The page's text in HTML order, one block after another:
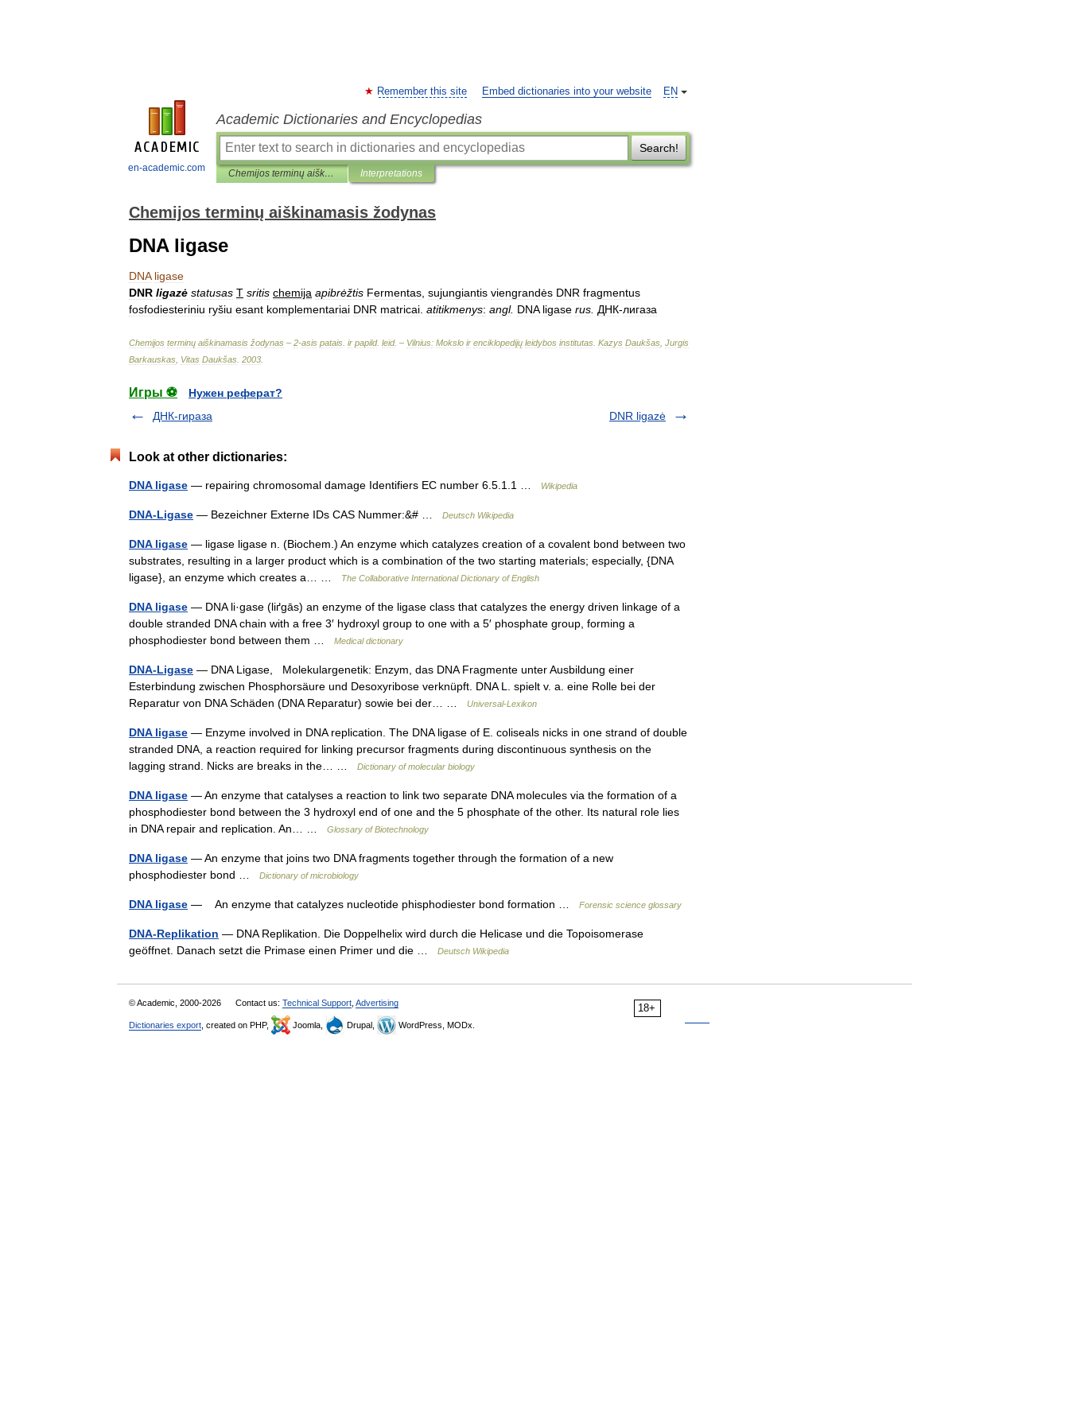
en-academic.com
EN
Remember this site Embed dictionaries into your website
Academic Dictionaries and Encyclopedias
Search!
Chemijos terminų aiškinamasis žodynas Interpretations
Chemijos terminų aiškinamasis žodynas
DNA ligase
DNA ligase
DNR ligazė statusas T sritis chemija apibrėžtis Fermentas sujungiantis viengrandės DNR fragmentus
fosfodiesteriniu ryšiu esant komplementariai DNR matricai atitikmenys: angl. DNA ligase rus ДНК-лигаза
Chemijos terminų aiškinamasis žodynas – 2-asis patais ir papild. leid. – Vilnius: Mokslo ir enciklopedijų leidybos institutas Kazys Daukšas Jurgis
Barkauskas Vitas Daukšas 2003
Игры ⚽
Нужен реферат?
ДНК-гираза
DNR ligazė
Look at other dictionaries:
DNA ligase — repairing chromosomal damage Identifiers EC number 6.5.1.1 … Wikipedia
DNA-Ligase — Bezeichner Externe IDs CAS Nummer:&# … Deutsch Wikipedia
DNA ligase — ligase ligase n. (Biochem.) An enzyme which catalyzes creation of a covalent bond between two
substrates, resulting in a larger product which is a combination of the two starting materials; especially, {DNA
ligase}, an enzyme which creates a… …
The Collaborative International Dictionary of English
DNA ligase — DNA li·gase (liґgās) an enzyme of the ligase class that catalyzes the energy driven linkage of a
double stranded DNA chain with a free 3′ hydroxyl group to one with a 5′ phosphate group, forming a
phosphodiester bond between them …
Medical dictionary
DNA-Ligase — DNA Ligase, Molekulargenetik: Enzym, das DNA Fragmente unter Ausbildung einer
Esterbindung zwischen Phosphorsäure und Desoxyribose verknüpft. DNA L. spielt v. a. eine Rolle bei der
Reparatur von DNA Schäden (DNA Reparatur) sowie bei der… …
Universal-Lexikon
DNA ligase — Enzyme involved in DNA replication. The DNA ligase of E. coliseals nicks in one strand of double
stranded DNA, a reaction required for linking precursor fragments during discontinuous synthesis on the
lagging strand. Nicks are breaks in the… …
Dictionary of molecular biology
DNA ligase — An enzyme that catalyses a reaction to link two separate DNA molecules via the formation of a
phosphodiester bond between the 3 hydroxyl end of one and the 5 phosphate of the other. Its natural role lies
in DNA repair and replication. An… …
Glossary of Biotechnology
DNA ligase — An enzyme that joins two DNA fragments together through the formation of a new
phosphodiester bond …
Dictionary of microbiology
DNA ligase — An enzyme that catalyzes nucleotide phisphodiester bond formation … Forensic science glossary
DNA-Replikation — DNA Replikation. Die Doppelhelix wird durch die Helicase und die Topoisomerase
geöffnet. Danach setzt die Primase einen Primer und die …
Deutsch Wikipedia
18+
© Academic, 2000-2026 Contact us: Technical Support Advertising
Dictionaries export , created on PHP, Joomla, Drupal, WordPress, MODx.